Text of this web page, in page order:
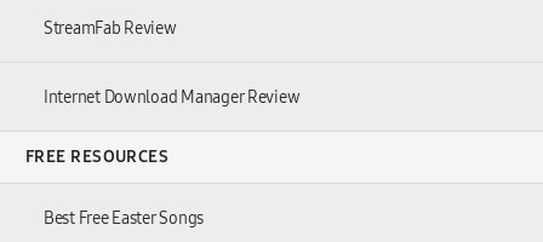
StreamFab Review
Internet Download Manager Review
FREE RESOURCES
Best Free Easter Songs